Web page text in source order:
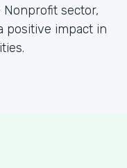
sector,
positive impact in